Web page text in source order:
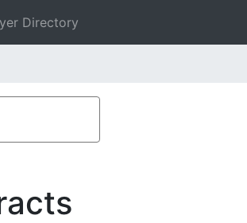
Directory